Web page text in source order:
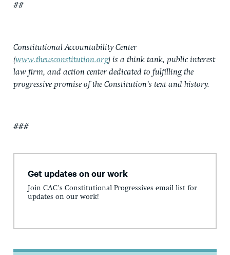
##
Constitutional Accountability Center
(www.theusconstitution.org) is a think tank, public interest
law firm, and action center dedicated to fulfilling the
progressive promise of the Constitution’s text and history.
###
Get updates on our work
Join CAC's Constitutional Progressives email list for
updates on our work!